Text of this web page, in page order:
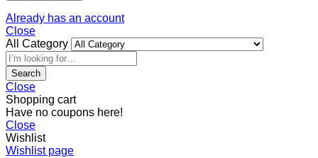
Already has an account
Close
All Category
Search
Close
Shopping cart
Have no coupons here!
Close
Wishlist
Wishlist page